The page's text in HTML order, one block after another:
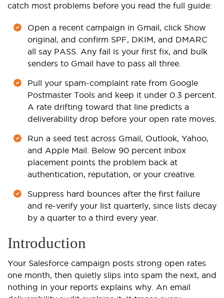
catch most problems before you read the full guide:
Open a recent campaign in Gmail, click Show
original, and confirm SPF, DKIM, and DMARC
all say PASS. Any fail is your first fix, and bulk
senders to Gmail have to pass all three.
Pull your spam-complaint rate from Google
Postmaster Tools and keep it under 0.3 percent.
A rate drifting toward that line predicts a
deliverability drop before your open rate moves.
Run a seed test across Gmail, Outlook, Yahoo,
and Apple Mail. Below 90 percent inbox
placement points the problem back at
authentication, reputation, or your creative.
Suppress hard bounces after the first failure
and re-verify your list quarterly, since lists decay
by a quarter to a third every year.
Introduction
Your Salesforce campaign posts strong open rates
one month, then quietly slips into spam the next, and
nothing in your reports explains why. An email